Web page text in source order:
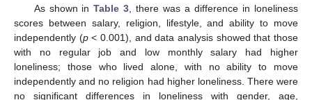
As shown inTable 3 , there was a difference in loneliness
scores between salary, religion, lifestyle, and ability to move
independently (p< 0.001), and data analysis showed that those
with no regular job and low monthly salary had higher
loneliness; those who lived alone, with no ability to move
independently and no religion had higher loneliness. There were
no significant differences in loneliness with gender, age,